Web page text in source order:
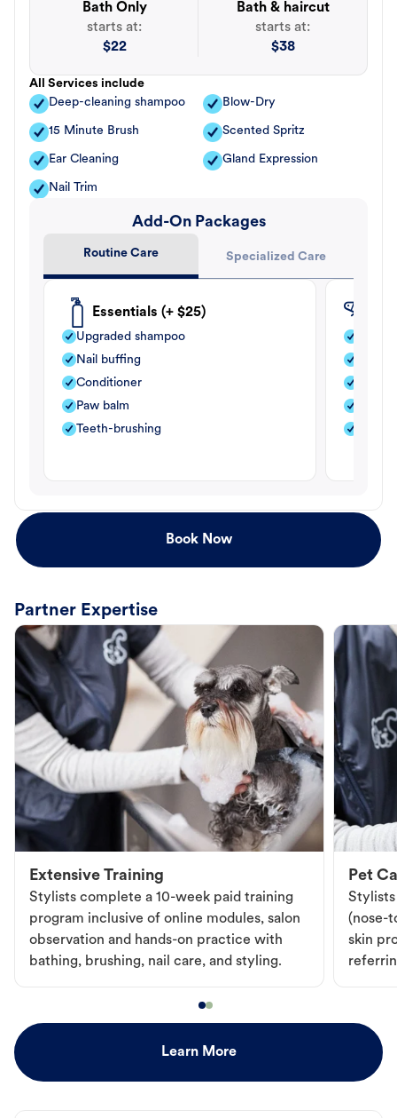
Bath Only
starts at:
$22
Bath & haircut
starts at:
$38
All Services include
Deep-cleaning shampoo
Blow-Dry
15 Minute Brush Scented Spritz
Ear Cleaning Gland Expression
Nail Trim
Add-On Packages
Routine Care Specialized Care
Essentials (+ $25)
Upgraded shampoo
Nail buffing
Conditioner
Paw balm
Teeth-brushing
Book Now
Partner Expertise
Extensive Training
Stylists complete a 10-week paid training
program inclusive of online modules, salon
observation and hands-on practice with
bathing, brushing, nail care, and styling.
Pet
Stylists
(nose-
skin
Learn More